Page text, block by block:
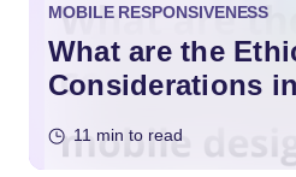
MOBILE RESPONSIVENESS
What are the
Considerations
11 min to read